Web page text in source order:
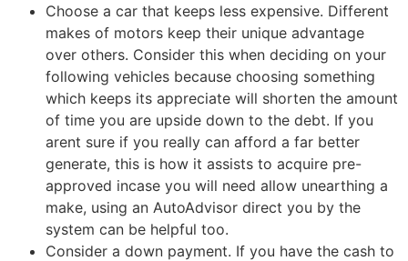
Choose a car that keeps less expensive. Different
makes of motors keep their unique advantage
over others. Consider this when deciding on your
following vehicles because choosing something
which keeps its appreciate will shorten the amount
of time you are upside down to the debt. If you
arent sure if you really can afford a far better
generate, this is how it assists to acquire pre-
approved incase you will need allow unearthing a
make, using an AutoAdvisor direct you by the
system can be helpful too.
Consider a down payment. If you have the cash to